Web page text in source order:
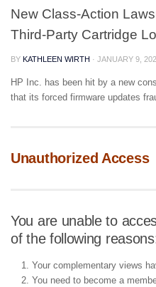
New Class-Action
Third-Party Cartridge
BY KATHLEEN WIRTH · JANUARY 9,
HP Inc. has been hit by a new
that its forced firmware updates
Unauthorized Access
You are unable to
of the following
Your complementary views
You need to become a